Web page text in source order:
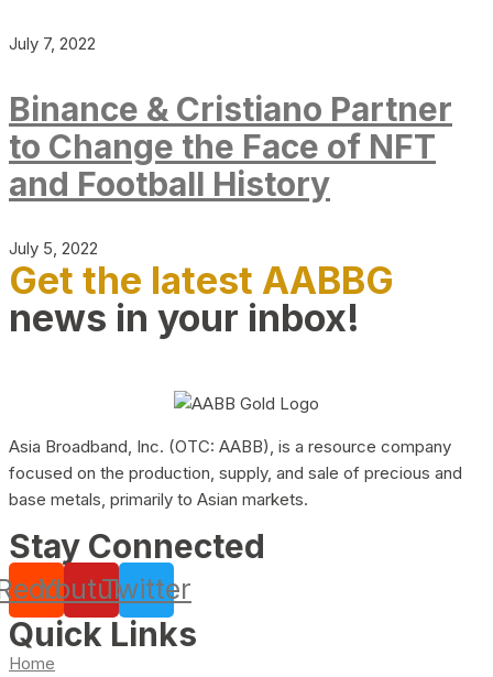
July 7, 2022
Binance & Cristiano Partner
to Change the Face of NFT
and Football History
July 5, 2022
Get the latest AABBG
news in your inbox!
Asia Broadband, Inc. (OTC: AABB), is a resource company
focused on the production, supply, and sale of precious and
base metals, primarily to Asian markets.
Stay Connected
YoutubeTwitter
Quick Links
Home